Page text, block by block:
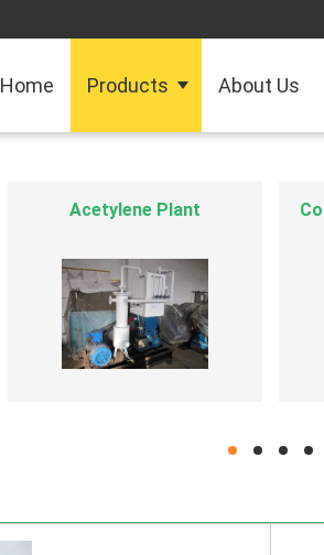
Home Products About Us
Industrial Gas Equipment
hd hd hd hd